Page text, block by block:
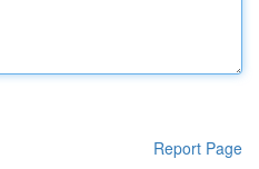
Report Page